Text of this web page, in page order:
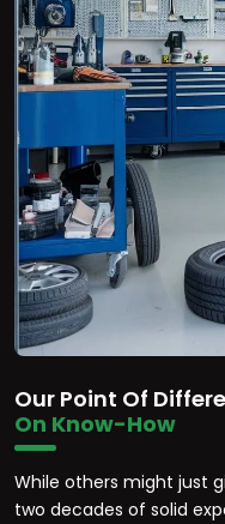
Our Point Of
On Know-How
While others might just
two decades of solid